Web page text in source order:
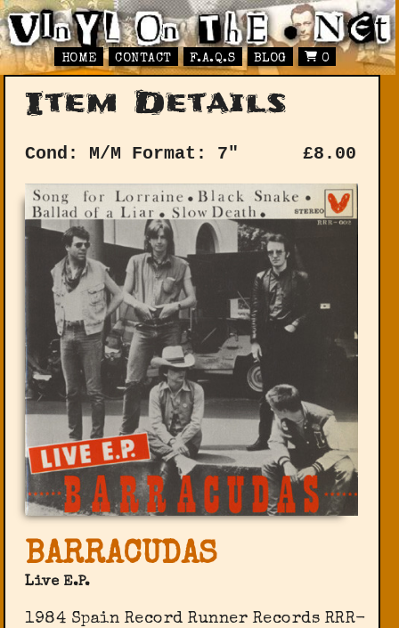
HOME CONTACT F.A.Q.S BLOG 0
Item Details
Cond: M/M Format: 7" £8.00
BARRACUDAS
Live E.P.
1984 Spain Record Runner Records RRR-